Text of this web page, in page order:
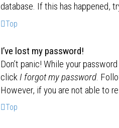
database. If this has happened,
Top
I’ve lost my password!
Don’t panic! While your
clickI forgot my password.
However, if you are not able to
Top